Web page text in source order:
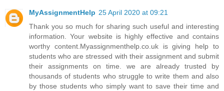
MyAssignmentHelp 25 April 2020 at 09:21
Thank you so much for sharing such useful and interesting
information. Your website is highly effective and contains
worthy content.Myassignmenthelp.co.uk is giving help to
students who are stressed with their assignment and submit
their assignments on time. we are already trusted by
thousands of students who struggle to write them and also
by those students who simply want to save their time and